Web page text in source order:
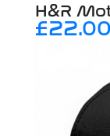
H&R
£22.00